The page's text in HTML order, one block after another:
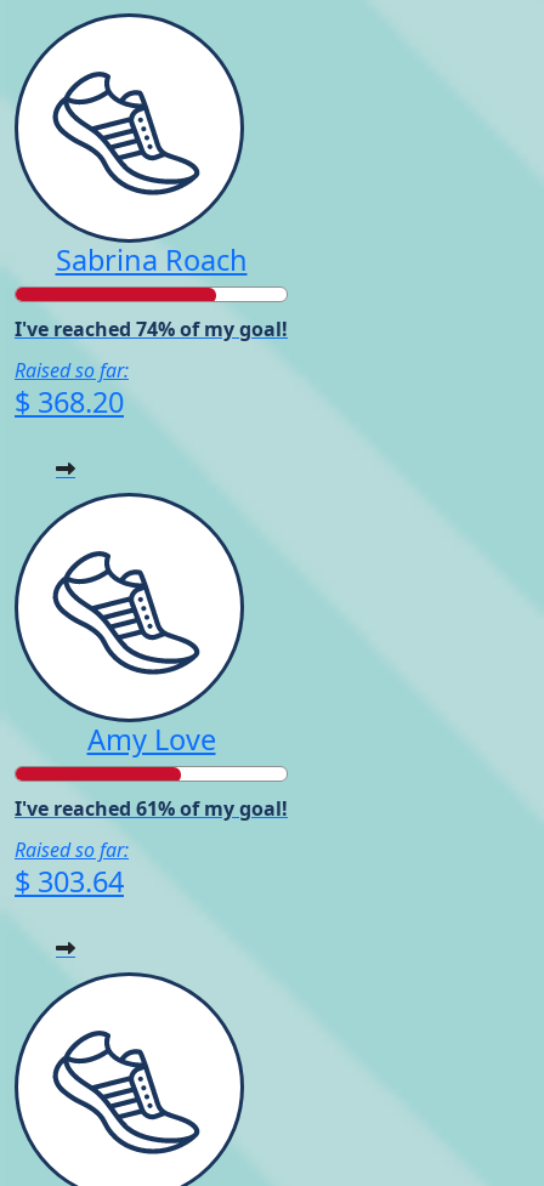
Sabrina Roach
I've reached 74% of my goal!
Raised so far:
$ 368.20
Amy Love
I've reached 61% of my goal!
Raised so far:
$ 303.64